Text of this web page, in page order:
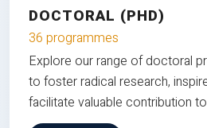
DOCTORAL (PHD)
36 programmes
Explore our range of doctoral
to foster radical research,
facilitate valuable contribution